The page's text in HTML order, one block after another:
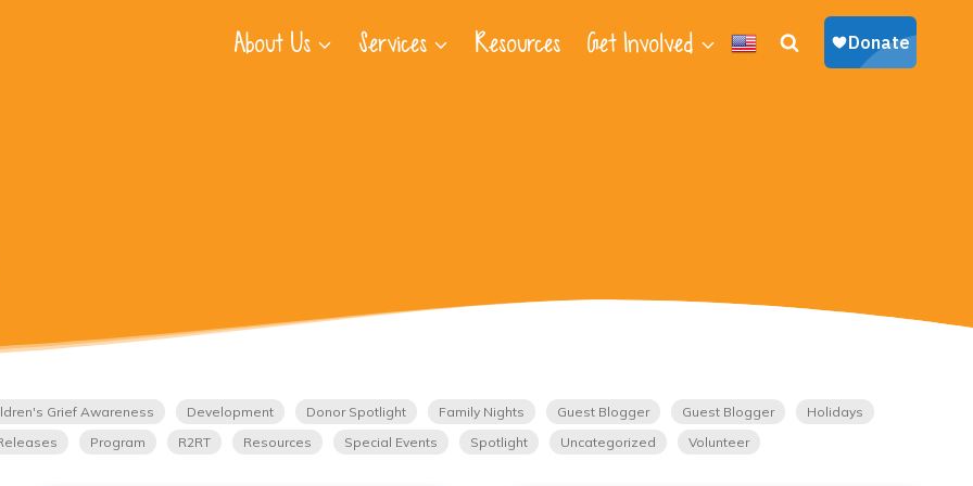
About Us Services Resources Get Involved
Grief Awareness Development Donor Spotlight Family Nights Guest Blogger Guest Blogger
Holidays
Program R2RT Resources Special Events Spotlight Uncategorized Volunteer